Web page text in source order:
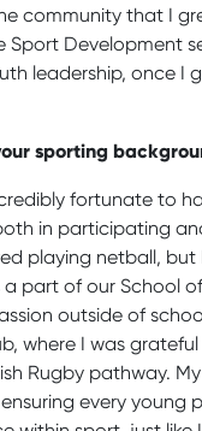
community that I
Sport Development
leadership, once I
sporting
fortunate to
in participating
playing netball, but
a part of our School
outside of
where I was
Rugby pathway.
every young